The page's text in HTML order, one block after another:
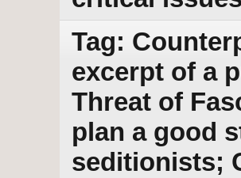
Tag:
excerpt of a
Threat of
plan a good
seditionists;